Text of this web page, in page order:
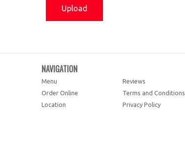
Upload
NAVIGATION
Menu
Order Online
Location
Reviews
Terms and Conditions
Privacy Policy